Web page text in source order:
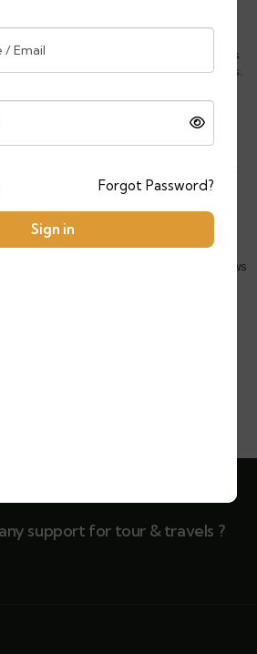
including text, images, logos, and design, is
LLC and protected by copyright laws.
may be copied, reproduced, or distributed
by law, TOURS MOROCAN LLC shall not
or consequential damages resulting
or services.
and interpreted in accordance with the laws
N, SHERIDAN, WY 82801
support for tour & travels ?
Forgot Password?
Sign in